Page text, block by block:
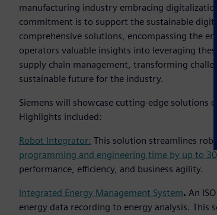
manufacturing industry embracing
commitment is to support the sustainable
comprehensive solutions, encompassing the
operators valuable insights into leveraging
supply chain management, transforming
sustainable future for the industry.
Siemens will showcase cutting-edge solutions
Highlights included:
Robot Integrator: This solution streamlines
programming and engineering time by up to
performance, efficiency, and business agility.
Integrated Energy Management System. An
energy data recording to energy analysis.